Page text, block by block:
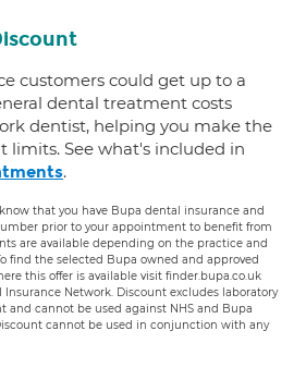
customers could get up to a
dental treatment costs
dentist, helping you make the
limits. See what's included in
.
that you have Bupa dental insurance and
prior to your appointment to benefit from
are available depending on the practice and
find the selected Bupa owned and approved
this offer is available visit finder.bupa.co.uk
Network. Discount excludes laboratory
and cannot be used against NHS and Bupa
cannot be used in conjunction with any